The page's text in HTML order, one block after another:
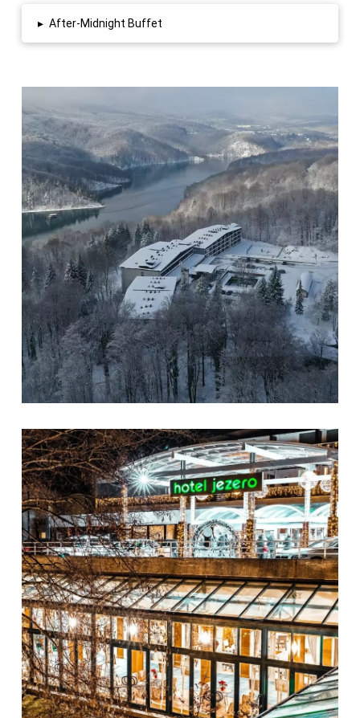
▸ After-Midnight Buffet